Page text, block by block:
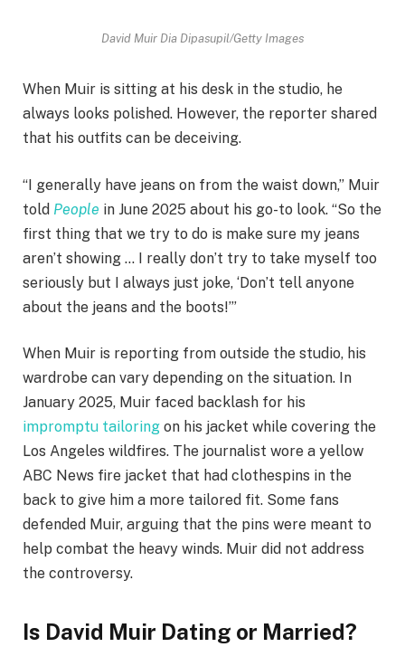
David Muir Dia Dipasupil/Getty Images
When Muir is sitting at his desk in the studio, he
always looks polished. However, the reporter shared
that his outfits can be deceiving.
“I generally have jeans on from the waist down,” Muir
told People in June 2025 about his go-to look. “So the
first thing that we try to do is make sure my jeans
aren’t showing … I really don’t try to take myself too
seriously but I always just joke, ‘Don’t tell anyone
about the jeans and the boots!’”
When Muir is reporting from outside the studio, his
wardrobe can vary depending on the situation. In
January 2025, Muir faced backlash for his
impromptu tailoring on his jacket while covering the
Los Angeles wildfires. The journalist wore a yellow
ABC News fire jacket that had clothespins in the
back to give him a more tailored fit. Some fans
defended Muir, arguing that the pins were meant to
help combat the heavy winds. Muir did not address
the controversy.
Is David Muir Dating or Married?